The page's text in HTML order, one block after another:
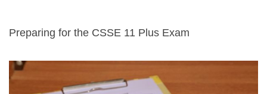
Preparing for the CSSE 11 Plus Exam